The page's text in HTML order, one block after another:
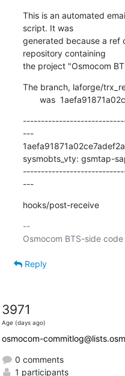
This is an automated
script. It was
generated because a ref
repository containing
the project "Osmocom
The branch, laforge/
was
---
sysmobts_vty: gsmtap-
---
hooks/post-receive
--
Reply
3971
Age (days ago)
osmocom-
0 comments
1 participants